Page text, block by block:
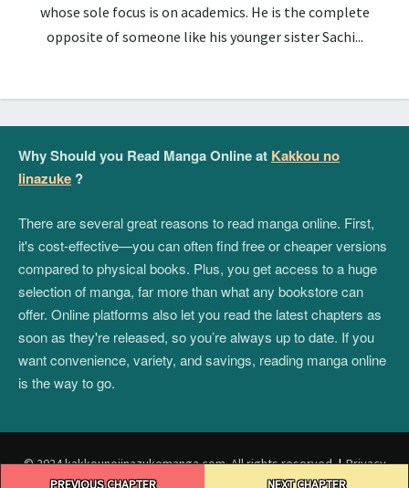
PREVIOUS CHAPTER NEXT CHAPTER
whose sole focus is on academics. He is the complete
opposite of someone like his younger sister Sachi...
Why Should you Read Manga Online at Kakkou no
Iinazuke ?
There are several great reasons to read manga online. First,
it's cost-effective—you can often find free or cheaper versions
compared to physical books. Plus, you get access to a huge
selection of manga, far more than what any bookstore can
offer. Online platforms also let you read the latest chapters as
soon as they're released, so you’re always up to date. If you
want convenience, variety, and savings, reading manga online
is the way to go.
© 2024 kakkounoiinazukemanga.com. All rights reserved.|Privacy
Policy|Terms and Conditions |DMCA